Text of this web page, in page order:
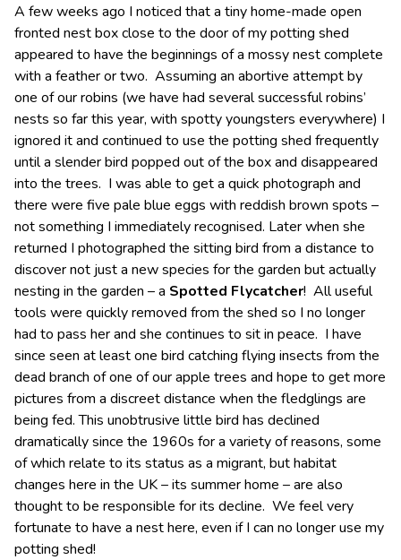
A few weeks ago I noticed that a tiny home-made open
fronted nest box close to the door of my potting shed
appeared to have the beginnings of a mossy nest complete
with a feather or two. Assuming an abortive attempt by
one of our robins (we have had several successful robins’
nests so far this year, with spotty youngsters everywhere) I
ignored it and continued to use the potting shed frequently
until a slender bird popped out of the box and disappeared
into the trees. I was able to get a quick photograph and
there were five pale blue eggs with reddish brown spots –
not something I immediately recognised. Later when she
returned I photographed the sitting bird from a distance to
discover not just a new species for the garden but actually
nesting in the garden – a Spotted Flycatcher! All useful
tools were quickly removed from the shed so I no longer
had to pass her and she continues to sit in peace. I have
since seen at least one bird catching flying insects from the
dead branch of one of our apple trees and hope to get more
pictures from a discreet distance when the fledglings are
being fed. This unobtrusive little bird has declined
dramatically since the 1960s for a variety of reasons, some
of which relate to its status as a migrant, but habitat
changes here in the UK – its summer home – are also
thought to be responsible for its decline. We feel very
fortunate to have a nest here, even if I can no longer use my
potting shed!